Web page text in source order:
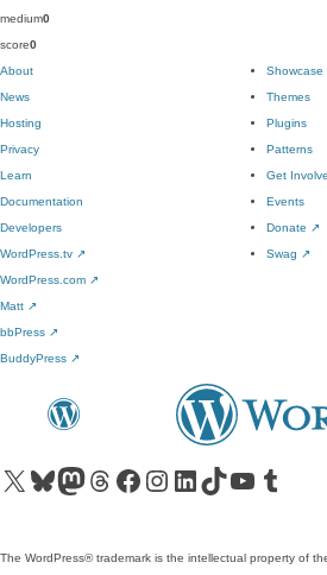
medium0
score0
About
News
Hosting
Privacy
Showcase
Themes
Plugins
Patterns
Learn
Documentation
Developers
WordPress.tv ↗
Get
Events
Donate ↗
Swag ↗
WordPress.com ↗
Matt ↗
bbPress ↗
BuddyPress ↗
Visit our X (formerly Twitter) account
Visit our Bluesky account
Visit our Mastodon account
Visit our Threads account
Visit our Facebook pageVisit our Instagram account
Visit our LinkedIn account
Visit our TikTok account
Visit our YouTube channel
Visit our Tumblr
The WordPress® trademark is the intellectual property of